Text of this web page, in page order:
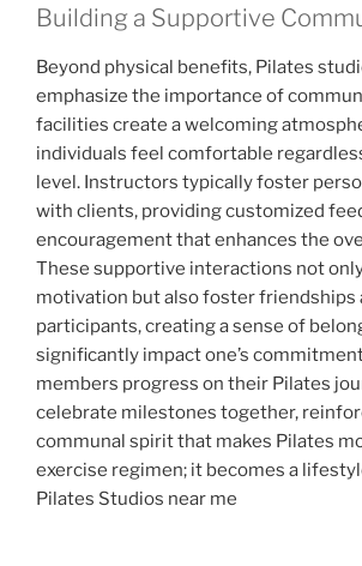
Building a Supportive
Beyond physical benefits, Pilates
emphasize the importance of
facilities create a welcoming
individuals feel comfortable
level. Instructors typically foster
with clients, providing customized
encouragement that enhances the
These supportive interactions not
motivation but also foster friendships
participants, creating a sense of
significantly impact one’s
members progress on their Pilates
celebrate milestones together,
communal spirit that makes Pilates
exercise regimen; it becomes a
Pilates Studios near me